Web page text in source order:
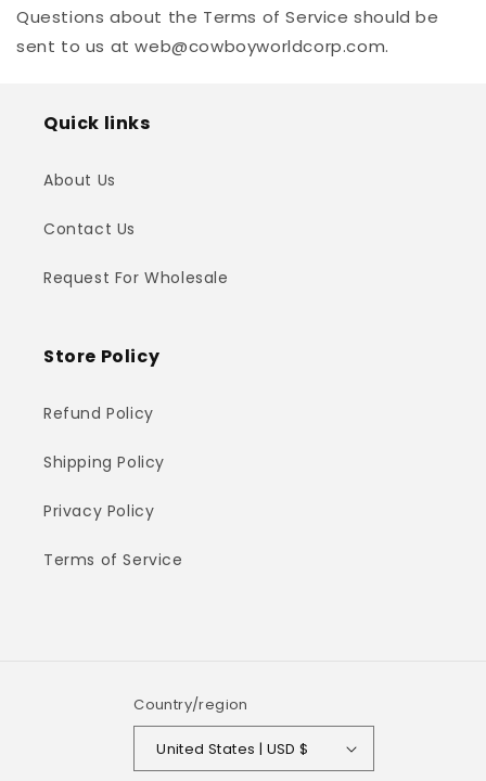
Questions about the Terms of Service should be
sent to us at web@cowboyworldcorp.com.
Quick links
About Us
Contact Us
Request For Wholesale
Store Policy
Refund Policy
Shipping Policy
Privacy Policy
Terms of Service
Country/region
United States | USD $